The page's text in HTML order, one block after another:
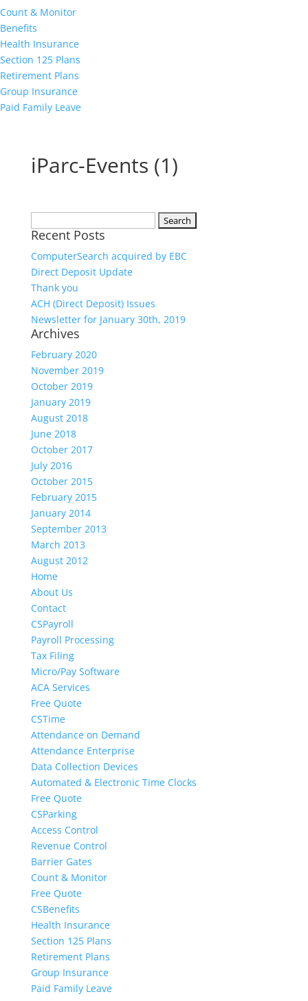
Count & Monitor
Benefits
Health Insurance
Section 125 Plans
Retirement Plans
Group Insurance
Paid Family Leave
iParc-Events (1)
for:
Recent Posts
ComputerSearch acquired by EBC
Direct Deposit Update
Thank you
ACH (Direct Deposit) Issues
Newsletter for January 30th, 2019
Archives
February 2020
November 2019
October 2019
January 2019
August 2018
June 2018
October 2017
July 2016
October 2015
February 2015
January 2014
September 2013
March 2013
August 2012
Home
About Us
Contact
CSPayroll
Payroll Processing
Tax Filing
Micro/Pay Software
ACA Services
Free Quote
CSTime
Attendance on Demand
Attendance Enterprise
Data Collection Devices
Automated & Electronic Time Clocks
Free Quote
CSParking
Access Control
Revenue Control
Barrier Gates
Count & Monitor
Free Quote
CSBenefits
Health Insurance
Section 125 Plans
Retirement Plans
Group Insurance
Paid Family Leave